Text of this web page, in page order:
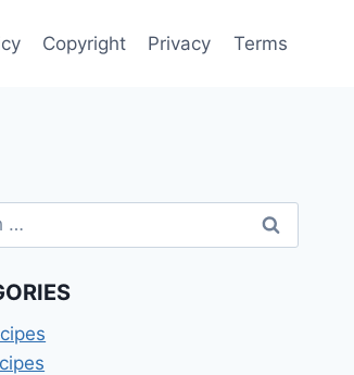
Copyright Privacy Terms